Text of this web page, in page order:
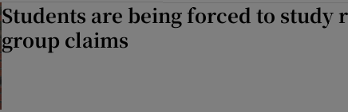
Students are being forced to study
group claims